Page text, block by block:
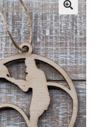
menu